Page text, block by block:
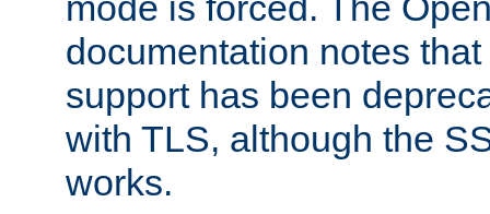
documentation notes
support has been
with TLS, although the
works.